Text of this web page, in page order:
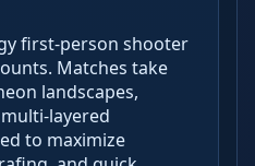
first-person shooter
Matches take
landscapes,
layered
to maximize